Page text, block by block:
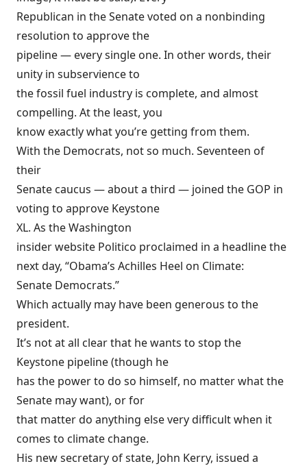
Republican in the Senate voted on a nonbinding
resolution to approve the
pipeline — every single one. In other words, their
unity in subservience to
the fossil fuel industry is complete, and almost
compelling. At the least, you
know exactly what you’re getting from them.
With the Democrats, not so much. Seventeen of
their
Senate caucus — about a third — joined the GOP in
voting to approve Keystone
XL. As the Washington
insider website Politico proclaimed in a headlinethe
next day, “Obama’s Achilles Heel on Climate:
Senate Democrats.”
Which actually may have been generous to the
president.
It’s not at all clear that he wants to stop the
Keystone pipeline (though he
has the power to do so himself, no matter what the
Senate may want), or for
that matter do anything else very difficult when it
comes to climate change.
His new secretary of state, John Kerry, issued a